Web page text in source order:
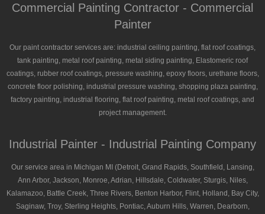
Commercial Painting Contractor - Commercial
Painter
Our paint contractor services are: industrial ceiling painting, flat roof coatings,
tank painting, metal roof painting, metal siding painting, Elastomeric roof
coatings, rubber roof coatings, pressure washing, epoxy floors, urethane floors,
concrete floor polishing, industrial pressure washing, shopping plaza painting,
factory painting, industrial flooring, flat roof painting, metal roof coatings, and
project management.
Industrial Painter - Industrial Painting Company
Our service area in Michigan MI (Detroit, Grand Rapids, Southfield, Lansing,
Ann Arbor, Jackson, Monroe, Adrian, Hillsdale, Coldwater, Sturgis, Niles,
Kalamazoo, Battle Creek, Three Rivers, Benton Harbor, Flint, Holland, Bay City,
Saginaw, Troy, Sterling Heights, Pontiac, Auburn Hills, Warren, Dearborn,